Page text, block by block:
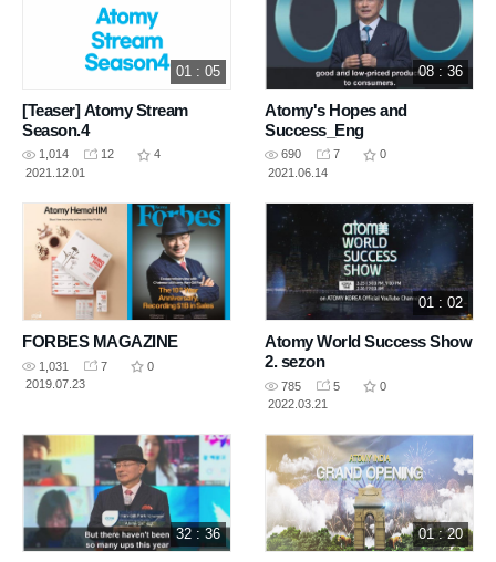
01 : 05
[Teaser] Atomy Stream
Season.4
1,014 12
4
2021.12.01
08 : 36
Atomy's Hopes and
Success_Eng
690 7
0
2021.06.14
FORBES MAGAZINE
1,031 7
0
2019.07.23
01 : 02
Atomy World Success Show
2. sezon
785 5
0
2022.03.21
32 : 36 01 : 20